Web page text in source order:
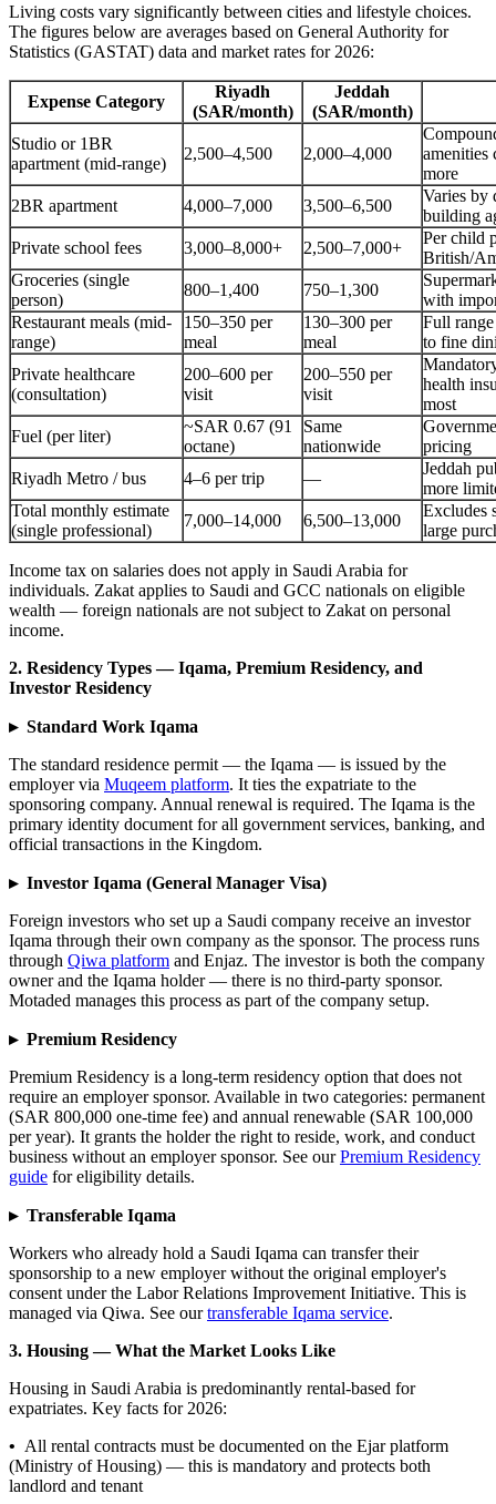
Living costs vary significantly between cities and lifestyle choices.
The figures below are averages based on General Authority for
Statistics (GASTAT) data and market rates for 2026:
Expense Category
Riyadh
(SAR/month)
Jeddah
(SAR/month)
Studio or 1BR
apartment (mid-range)
2,500–4,500 2,000–4,000
amenities
more
2BR apartment
4,000–7,000 3,500–6,500
Varies by
building
Private school fees
3,000–8,000+ 2,500–7,000+
Per child
British/
Groceries (single
person)
800–1,400 750–1,300
with
Restaurant meals (mid-
range)
150–350 per
meal
130–300 per
meal
Full
to fine
Private healthcare
(consultation)
200–600 per
visit
200–550 per
visit
health
most
Fuel (per liter)
~SAR 0.67 (91
octane)
Same
nationwide
pricing
Riyadh Metro / bus
4–6 per trip —
Jeddah
more
Total monthly estimate
(single professional)
7,000–14,000 6,500–13,000
Excludes
large
Income tax on salaries does not apply in Saudi Arabia for
individuals. Zakat applies to Saudi and GCC nationals on eligible
wealth — foreign nationals are not subject to Zakat on personal
income.
2. Residency Types — Iqama, Premium Residency, and
Investor Residency
▸ Standard Work Iqama
The standard residence permit — the Iqama — is issued by the
employer via Muqeem platform. It ties the expatriate to the
sponsoring company. Annual renewal is required. The Iqama is the
primary identity document for all government services, banking, and
official transactions in the Kingdom.
▸ Investor Iqama (General Manager Visa)
Foreign investors who set up a Saudi company receive an investor
Iqama through their own company as the sponsor. The process runs
through Qiwa platform and Enjaz. The investor is both the company
owner and the Iqama holder — there is no third-party sponsor.
Motaded manages this process as part of the company setup.
▸ Premium Residency
Premium Residency is a long-term residency option that does not
require an employer sponsor. Available in two categories: permanent
(SAR 800,000 one-time fee) and annual renewable (SAR 100,000
per year). It grants the holder the right to reside, work, and conduct
business without an employer sponsor. See ourPremium Residency
guide for eligibility details.
▸ Transferable Iqama
Workers who already hold a Saudi Iqama can transfer their
sponsorship to a new employer without the original employer's
consent under the Labor Relations Improvement Initiative. This is
managed via Qiwa. See ourtransferable Iqama service.
3. Housing — What the Market Looks Like
Housing in Saudi Arabia is predominantly rental-based for
expatriates. Key facts for 2026:
• All rental contracts must be documented on the Ejar platform
(Ministry of Housing) — this is mandatory and protects both
landlord and tenant